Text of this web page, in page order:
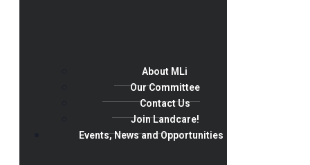
About MLi
Our Committee
Contact Us
Join Landcare!
Events, News and Opportunities